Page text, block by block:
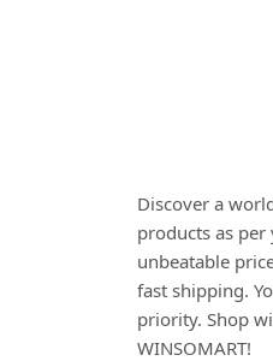
Discover a
products as per
unbeatable
fast shipping.
priority. Shop
WINSOMART!